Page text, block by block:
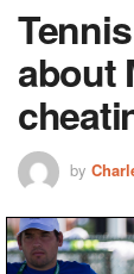
about
by